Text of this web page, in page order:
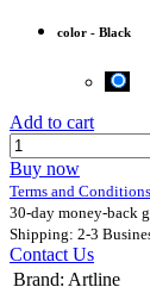
color - Black
Add to cart
Buy now
Terms and Conditions
30-day money-back
Shipping: 2-3
Contact Us
Brand: Artline